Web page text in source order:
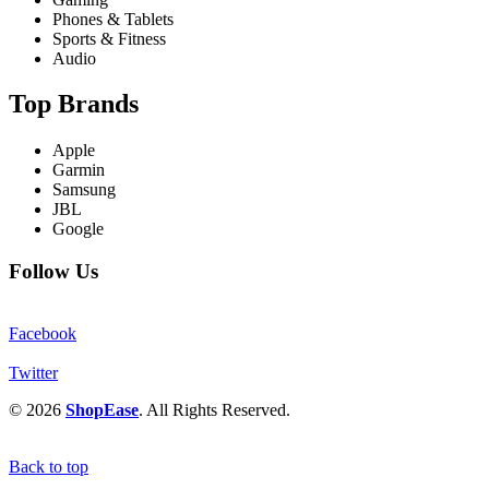
Phones & Tablets
Sports & Fitness
Audio
Top Brands
Apple
Garmin
Samsung
JBL
Google
Follow Us
Facebook
Twitter
© 2026 ShopEase. All Rights Reserved.
Back to top